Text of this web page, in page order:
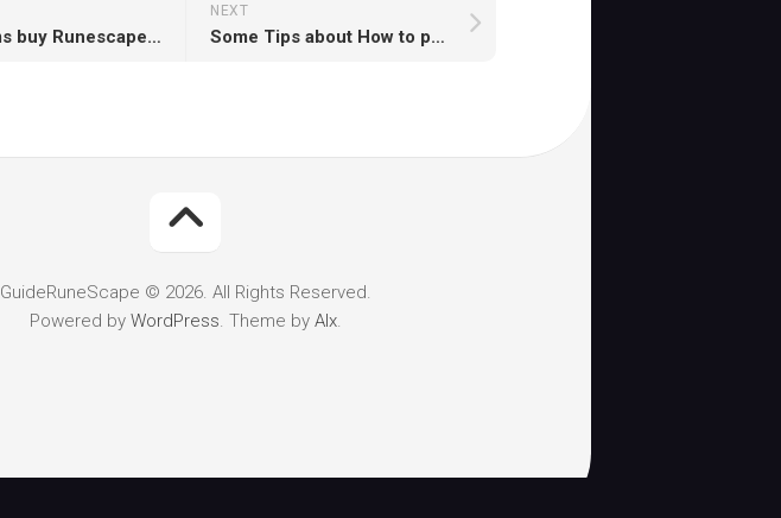
NEXT
Some Tips about How to play runescape monsters
Free items buy Runescape gold
GuideRuneScape © 2026. All Rights Reserved.
Powered by WordPress. Theme by Alx.